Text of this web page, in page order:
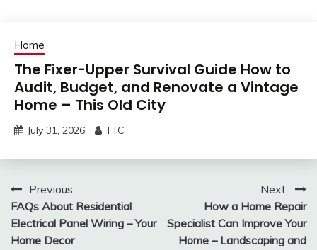
Home
The Fixer-Upper Survival Guide How to
Audit, Budget, and Renovate a Vintage
Home – This Old City
July 31, 2026 TTC
Post
navigation
Previous:
FAQs About Residential
Electrical Panel Wiring – Your
Home Decor
Next:
How a Home Repair
Specialist Can Improve Your
Home – Landscaping and